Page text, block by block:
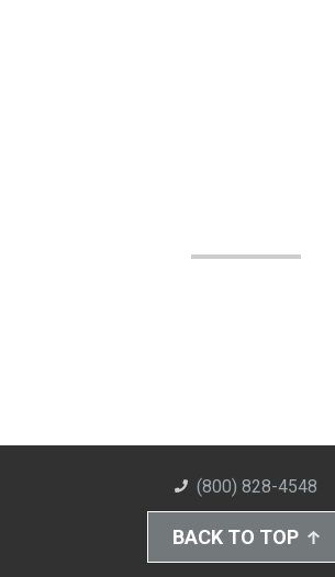
(800) 828-4548
BACK TO TOP